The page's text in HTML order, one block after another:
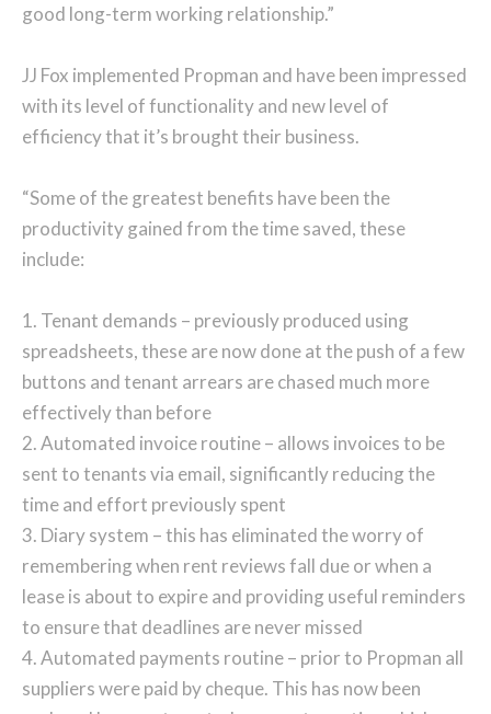
good long-term working relationship.”
JJ Fox implemented Propman and have been impressed
with its level of functionality and new level of
efficiency that it’s brought their business.
“Some of the greatest benefits have been the
productivity gained from the time saved, these
include:
1. Tenant demands – previously produced using
spreadsheets, these are now done at the push of a few
buttons and tenant arrears are chased much more
effectively than before
2. Automated invoice routine – allows invoices to be
sent to tenants via email, significantly reducing the
time and effort previously spent
3. Diary system – this has eliminated the worry of
remembering when rent reviews fall due or when a
lease is about to expire and providing useful reminders
to ensure that deadlines are never missed
4. Automated payments routine – prior to Propman all
suppliers were paid by cheque. This has now been